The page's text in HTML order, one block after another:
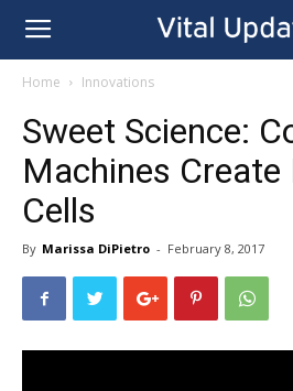
Home Innovations
Sweet Science:
Machines Create
Cells
By Marissa DiPietro - February 8, 2017